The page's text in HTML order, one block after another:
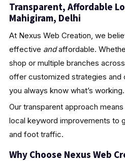
Transparent, Affordable
Mahigiram, Delhi
At Nexus Web Creation, we
effective andaffordable.
shop or multiple branches
offer customized strategies and
you always know what’s working.
Our transparent approach
local keyword improvements to
and foot traffic.
Why Choose Nexus Web